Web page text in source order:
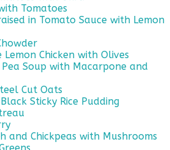
Tomatoes
in Tomato Sauce with Lemon
Chicken with Olives
Pea Soup with Macarpone and
Cut Oats
Sticky Rice Pudding
and Chickpeas with Mushrooms